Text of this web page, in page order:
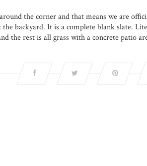
the corner and that means we are
backyard. It is a complete blank slate.
the rest is all grass with a concrete patio